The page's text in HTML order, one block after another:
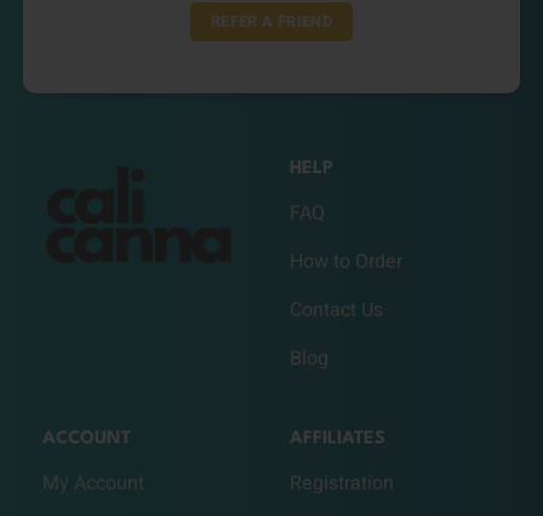
REFER A FRIEND
HELP
FAQ
How to Order
Contact Us
Blog
ACCOUNT
My Account
AFFILIATES
Registration